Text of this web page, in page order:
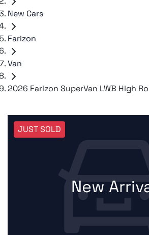
New Cars
Farizon
Van
2026 Farizon SuperVan LWB High
JUST SOLD
New